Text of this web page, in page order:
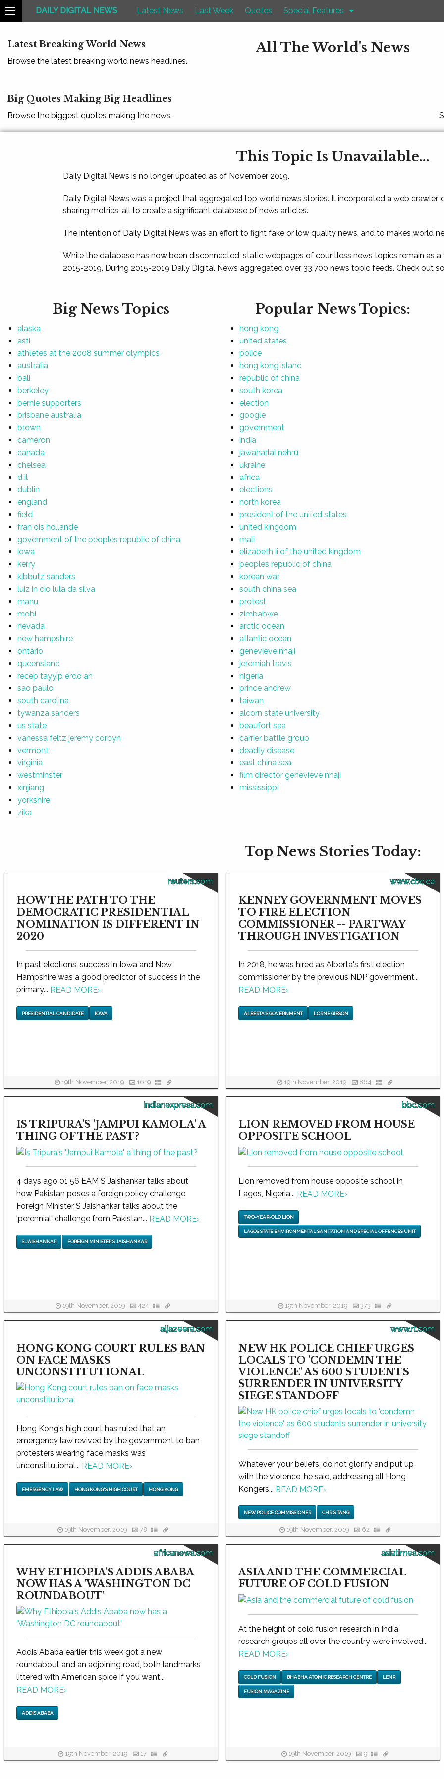
DAILY DIGITAL NEWS Latest News Last Week Quotes Special Features
Latest Breaking World News
Browse the latest breaking world news headlines.
All The World's News
Big Quotes Making Big Headlines
Browse the biggest quotes making the news.
This Topic Is Unavailable...
Daily Digital News is no longer updated as of November 2019.
Daily Digital News was a project that aggregated top world news stories. It incorporated a web crawler,
sharing metrics, all to create a significant database of news articles.
The intention of Daily Digital News was an effort to fight fake or low quality news, and to makes world
While the database has now been disconnected, static webpages of countless news topics remain as
2015-2019. During 2015-2019 Daily Digital News aggregated over 33,700 news topic feeds. Check out
Big News Topics
alaska
asti
athletes at the 2008 summer olympics
australia
bali
berkeley
bernie supporters
brisbane australia
brown
cameron
canada
chelsea
d il
dublin
england
field
fran ois hollande
government of the peoples republic of china
iowa
kerry
kibbutz sanders
luiz in cio lula da silva
manu
mobi
nevada
new hampshire
ontario
queensland
recep tayyip erdo an
sao paulo
south carolina
tywanza sanders
us state
vanessa feltz jeremy corbyn
vermont
virginia
westminster
xinjiang
yorkshire
zika
Popular News Topics:
hong kong
united states
police
hong kong island
republic of china
south korea
election
google
government
india
jawaharlal nehru
ukraine
africa
elections
north korea
president of the united states
united kingdom
mali
elizabeth ii of the united kingdom
peoples republic of china
korean war
south china sea
protest
zimbabwe
arctic ocean
atlantic ocean
genevieve nnaji
jeremiah travis
nigeria
prince andrew
taiwan
alcorn state university
beaufort sea
carrier battle group
deadly disease
east china sea
film director genevieve nnaji
mississippi
Top News Stories Today:
reuters.com
HOW THE PATH TO THE
DEMOCRATIC PRESIDENTIAL
NOMINATION IS DIFFERENT IN
2020
In past elections, success in Iowa and New
Hampshire was a good predictor of success in the
primary... READ MORE›
PRESIDENTIAL CANDIDATE IOWA
19th November, 2019 1619
www.cbc.ca
KENNEY GOVERNMENT MOVES
TO FIRE ELECTION
COMMISSIONER -- PARTWAY
THROUGH INVESTIGATION
In 2018, he was hired as Alberta's first election
commissioner by the previous NDP government...
READ MORE›
ALBERTA'S GOVERNMENT LORNE GIBSON
19th November, 2019 864
indianexpress.com
IS TRIPURA'S 'JAMPUI KAMOLA' A
THING OF THE PAST?
4 days ago 01 56 EAM S Jaishankar talks about
how Pakistan poses a foreign policy challenge
Foreign Minister S Jaishankar talks about the
'perennial' challenge from Pakistan... READ MORE›
S JAISHANKAR FOREIGN MINISTER S JAISHANKAR
19th November, 2019 424
bbc.com
LION REMOVED FROM HOUSE
OPPOSITE SCHOOL
Lion removed from house opposite school in
Lagos, Nigeria... READ MORE›
TWO-YEAR-OLD LION
LAGOS STATE ENVIRONMENTAL SANITATION AND SPECIAL OFFENCES UNIT
19th November, 2019 373
aljazeera.com
HONG KONG COURT RULES BAN
ON FACE MASKS
UNCONSTITUTIONAL
Hong Kong's high court has ruled that an
emergency law revived by the government to ban
protesters wearing face masks was
unconstitutional... READ MORE›
EMERGENCY LAW HONG KONG'S HIGH COURT HONG KONG
19th November, 2019 78
www.rt.com
NEW HK POLICE CHIEF URGES
LOCALS TO 'CONDEMN THE
VIOLENCE' AS 600 STUDENTS
SURRENDER IN UNIVERSITY
SIEGE STANDOFF
Whatever your beliefs, do not glorify and put up
with the violence, he said, addressing all Hong
Kongers... READ MORE›
NEW POLICE COMMISSIONER CHRIS TANG
19th November, 2019 62
africanews.com
WHY ETHIOPIA'S ADDIS ABABA
NOW HAS A 'WASHINGTON DC
ROUNDABOUT'
Addis Ababa earlier this week got a new
roundabout and an adjoining road, both landmarks
littered with American spice if you want...
READ MORE›
ADDIS ABABA
19th November, 2019 17
asiatimes.com
ASIA AND THE COMMERCIAL
FUTURE OF COLD FUSION
At the height of cold fusion research in India,
research groups all over the country were involved...
READ MORE›
COLD FUSION BHABHA ATOMIC RESEARCH CENTRE LENR
FUSION MAGAZINE
19th November, 2019 9